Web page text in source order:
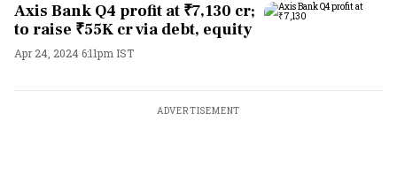
Axis Bank Q4 profit at ₹7,130 cr;
to raise ₹55K cr via debt, equity
Apr 24, 2024 6:11pm IST
ADVERTISEMENT